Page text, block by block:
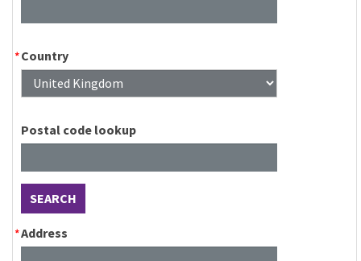
Country
Postal code lookup
SEARCH
Address